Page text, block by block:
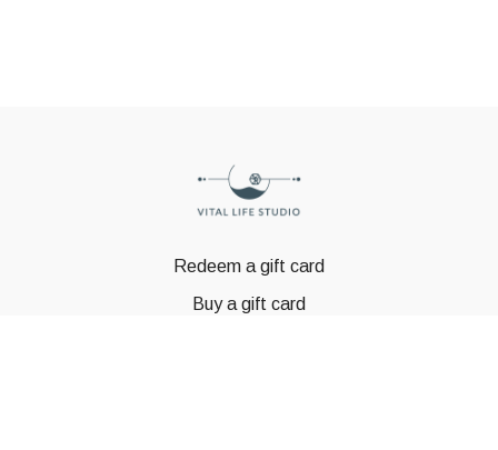
Redeem a gift card
Buy a gift card